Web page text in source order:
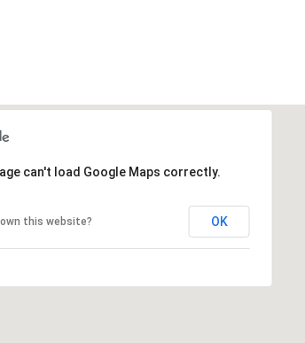
can't load Google Maps correctly.
own this website? OK